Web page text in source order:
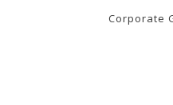
Corporate